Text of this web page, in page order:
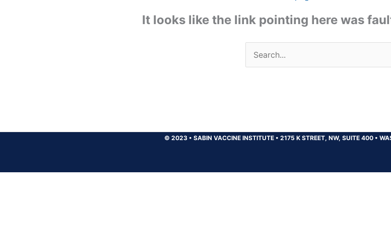
It looks like the link pointing here was
Search
for:
© 2023 • SABIN VACCINE INSTITUTE • 2175 K STREET, NW, SUITE 400 •